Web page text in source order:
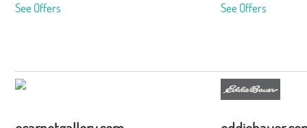
See Offers See Offers